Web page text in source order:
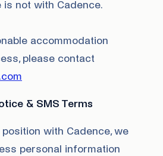
not with Cadence.
accommodation
please contact
& SMS Terms
with Cadence, we
personal information